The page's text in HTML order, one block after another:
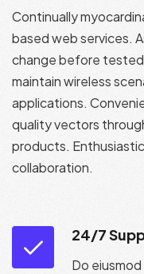
Continually
based web services.
change before
maintain wireless
applications.
quality vectors
products.
collaboration.
24/7
Do